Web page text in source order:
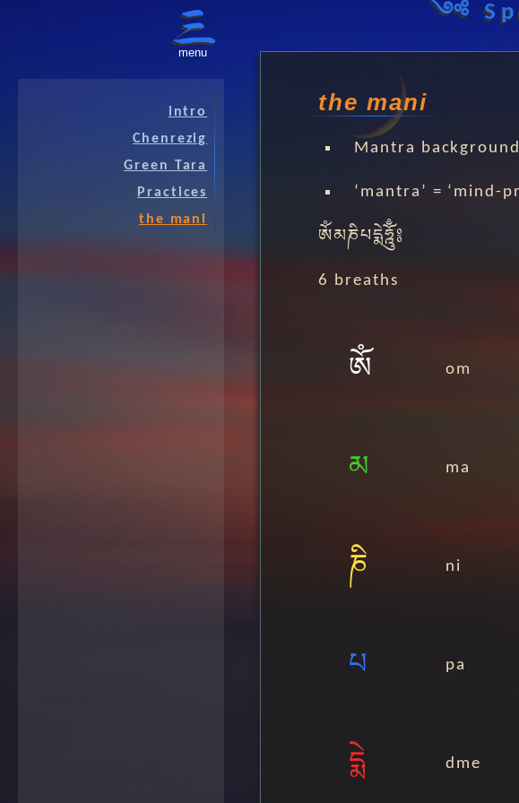
menu
༺
the mani
Mantra background
‘mantra’ = ‘mind-
ༀམཎིཔདྨེཧྰོུྃ༔
6 breaths
ༀ om
མ ma
ཎི ni
པ pa
དྨེ dme
intro
Chenrezig
Green Tara
Practices
the mani